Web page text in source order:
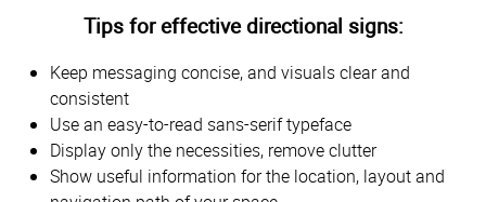
Tips for effective directional signs:
Keep messaging concise, and visuals clear and
consistent
Use an easy-to-read sans-serif typeface
Display only the necessities, remove clutter
Show useful information for the location, layout and